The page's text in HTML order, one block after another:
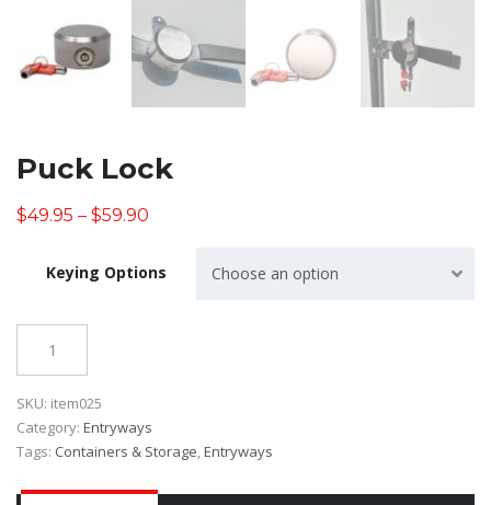
Puck Lock
$49.95 – $59.90
Keying Options Choose an option
SKU: item025
Category: Entryways
Tags: Containers & Storage,Entryways